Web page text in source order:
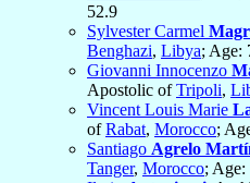
52.9
Sylvester Carmel
Benghazi, Libya; Age:
Giovanni Innocenzo
Apostolic ofTripoli,
Vincent Louis Marie
ofRabat, Morocco;
Santiago Agrelo
Tanger, Morocco; Age: